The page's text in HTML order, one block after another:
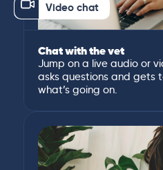
Video chat
Chat with the vet
Jump on a live audio or
asks questions and gets
what’s going on.